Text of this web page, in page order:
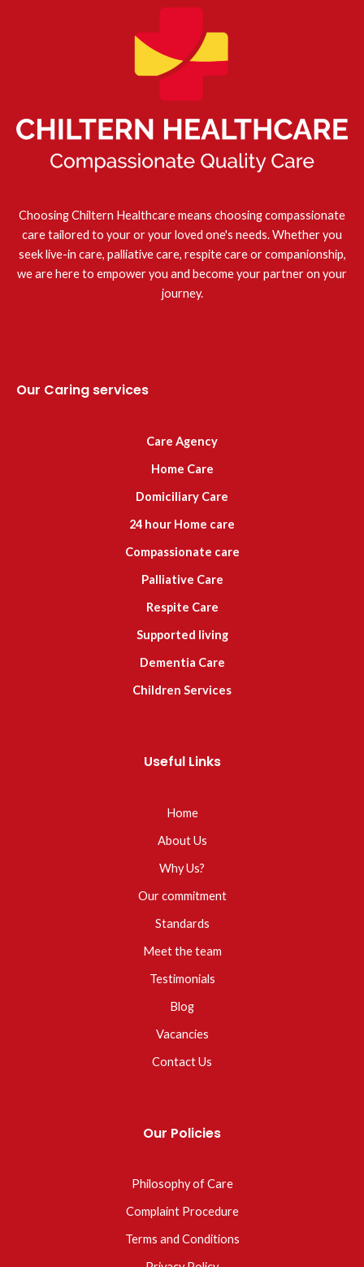
Choosing Chiltern Healthcare means choosing compassionate
care tailored to your or your loved one's needs. Whether you
seek live-in care, palliative care, respite care or companionship,
we are here to empower you and become your partner on your
journey.
Our Caring services
Care Agency
Home Care
Domiciliary Care
24 hour Home care
Compassionate care
Palliative Care
Respite Care
Supported living
Dementia Care
Children Services
Useful Links
Home
About Us
Why Us?
Our commitment
Standards
Meet the team
Testimonials
Blog
Vacancies
Contact Us
Our Policies
Philosophy of Care
Complaint Procedure
Terms and Conditions